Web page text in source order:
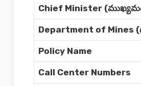
Chief Minister
Department of Mines
Policy Name
Call Center Numbers